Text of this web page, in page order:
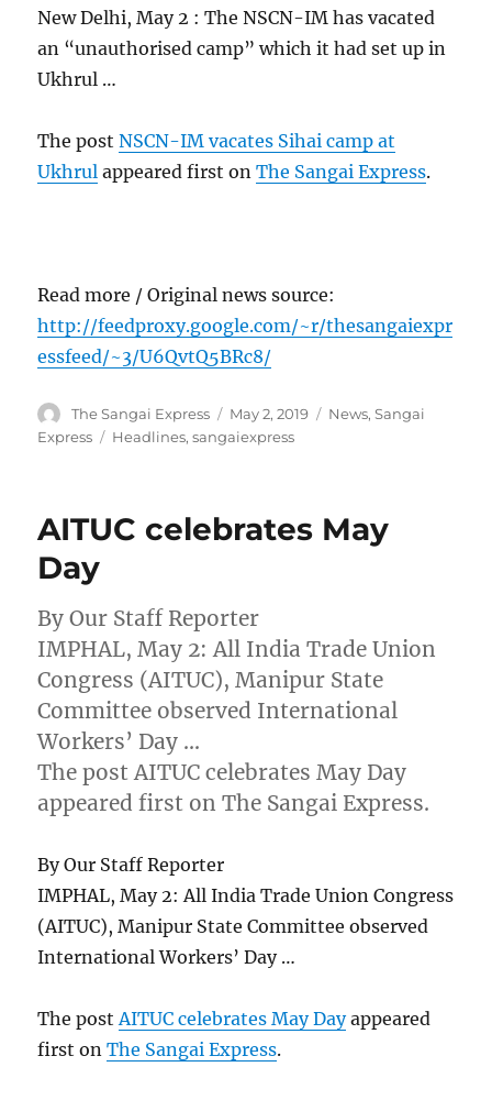
New Delhi, May 2 : The NSCN-IM has vacated
an “unauthorised camp” which it had set up in
Ukhrul …
The postNSCN-IM vacates Sihai camp at
Ukhrul appeared first onThe Sangai Express.
Read more / Original news source:
http://feedproxy.google.com/~r/thesangaiexpr
essfeed/~3/U6QvtQ5BRc8/
Author
The Sangai Express
Posted
on
May 2, 2019 Categories
News,Sangai
Express
Tags
Headlines,sangaiexpress
AITUC celebrates May
Day
By Our Staff Reporter
IMPHAL, May 2: All India Trade Union
Congress (AITUC), Manipur State
Committee observed International
Workers’ Day …
The post AITUC celebrates May Day
appeared first on The Sangai Express.
By Our Staff Reporter
IMPHAL, May 2: All India Trade Union Congress
(AITUC), Manipur State Committee observed
International Workers’ Day …
The post AITUC celebrates May Dayappeared
first onThe Sangai Express.